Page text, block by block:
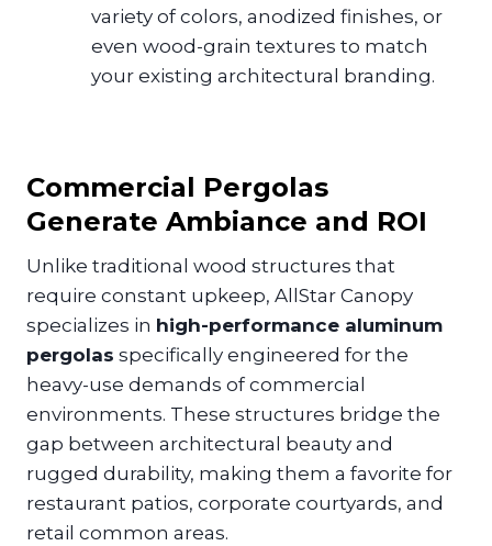
variety of colors, anodized finishes, or
even wood-grain textures to match
your existing architectural branding.
Commercial Pergolas
Generate Ambiance and ROI
Unlike traditional wood structures that
require constant upkeep, AllStar Canopy
specializes in high-performance aluminum
pergolas specifically engineered for the
heavy-use demands of commercial
environments. These structures bridge the
gap between architectural beauty and
rugged durability, making them a favorite for
restaurant patios, corporate courtyards, and
retail common areas.